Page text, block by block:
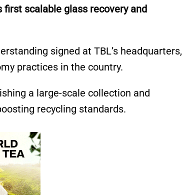
first scalable glass recovery and
signed at TBL’s headquarters,
practices in the country.
a large-scale collection and
recycling standards.